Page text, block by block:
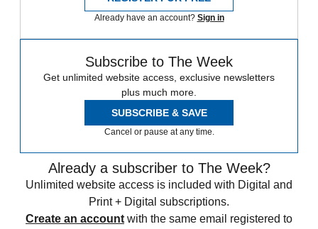
Already have an account? Sign in
Subscribe to The Week
Get unlimited website access, exclusive newsletters
plus much more.
SUBSCRIBE & SAVE
Cancel or pause at any time.
Already a subscriber to The Week?
Unlimited website access is included with Digital and
Print + Digital subscriptions.
Create an account with the same email registered to